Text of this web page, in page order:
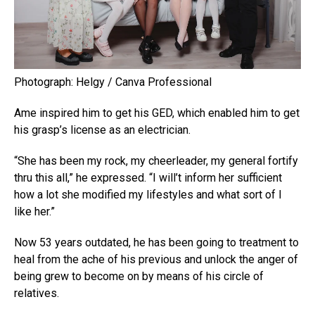
Photograph: Helgy / Canva Professional
Ame inspired him to get his GED, which enabled him to get
his grasp’s license as an electrician.
“She has been my rock, my cheerleader, my general fortify
thru this all,” he expressed. “I will’t inform her sufficient
how a lot she modified my lifestyles and what sort of I
like her.”
Now 53 years outdated, he has been going to treatment to
heal from the ache of his previous and unlock the anger of
being grew to become on by means of his circle of
relatives.